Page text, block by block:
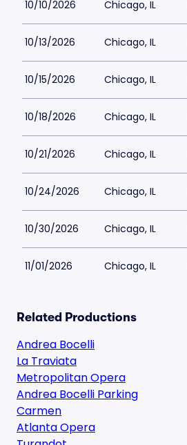
10/10/2026 Chicago, IL
10/13/2026 Chicago, IL
10/15/2026 Chicago, IL
10/18/2026 Chicago, IL
10/21/2026 Chicago, IL
10/24/2026 Chicago, IL
10/30/2026 Chicago, IL
11/01/2026 Chicago, IL
Related Productions
Andrea Bocelli
La Traviata
Metropolitan Opera
Andrea Bocelli Parking
Carmen
Atlanta Opera